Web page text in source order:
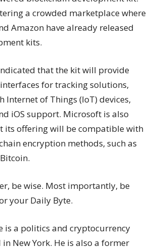
a crowded marketplace where
Amazon have already released
kits.
that the kit will provide
for tracking solutions,
Internet of Things (IoT) devices,
iOS support. Microsoft is also
its offering will be compatible with
encryption methods, such as
be wise. Most importantly, be
your Daily Byte.
is a politics and cryptocurrency
New York. He is also a former